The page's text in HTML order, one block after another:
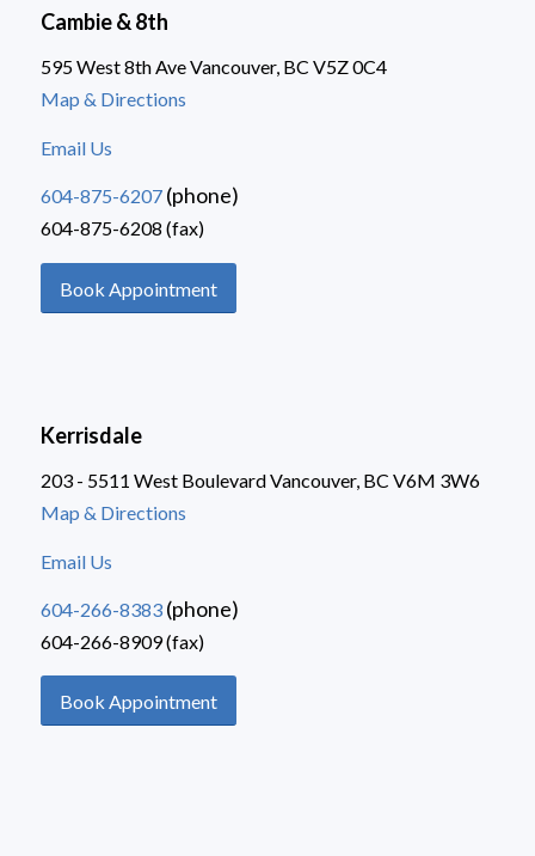
Cambie & 8th
595 West 8th Ave Vancouver, BC V5Z 0C4
Map & Directions
Email Us
604-875-6207(phone)
604-875-6208 (fax)
Book Appointment
Kerrisdale
203 - 5511 West Boulevard Vancouver, BC V6M 3W6
Map & Directions
Email Us
604-266-8383(phone)
604-266-8909 (fax)
Book Appointment